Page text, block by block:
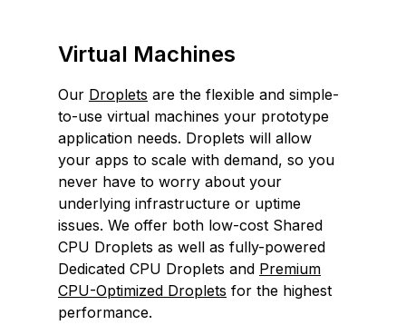
Virtual Machines
Our Droplets are the flexible and simple-
to-use virtual machines your prototype
application needs. Droplets will allow
your apps to scale with demand, so you
never have to worry about your
underlying infrastructure or uptime
issues. We offer both low-cost Shared
CPU Droplets as well as fully-powered
Dedicated CPU Droplets and Premium
CPU-Optimized Droplets for the highest
performance.